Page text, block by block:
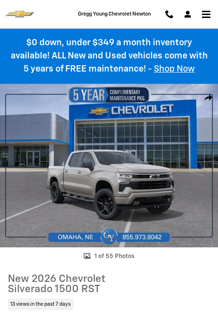
Gregg Young Chevrolet Newton
$0 down, under $349 a month inventory
available! ALL New and Used vehicles come with
5 years of FREE maintenance! - Shop Now
New 2026 Chevrolet Silverado 1500 RST Truck Photo 1 of 55
1 of 55 Photos
New 2026 Chevrolet
Silverado 1500 RST
13 views in the past 7 days